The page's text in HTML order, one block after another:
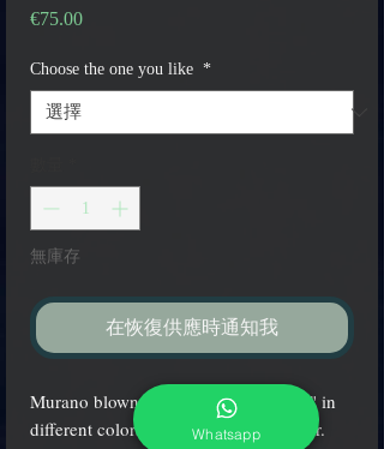
€75.00價
Choose the one you like *
無庫存
在恢復供應時通知我
Murano blown glass "Perfume bottles" in
different colors with glass-gold stopper.
Whatsapp